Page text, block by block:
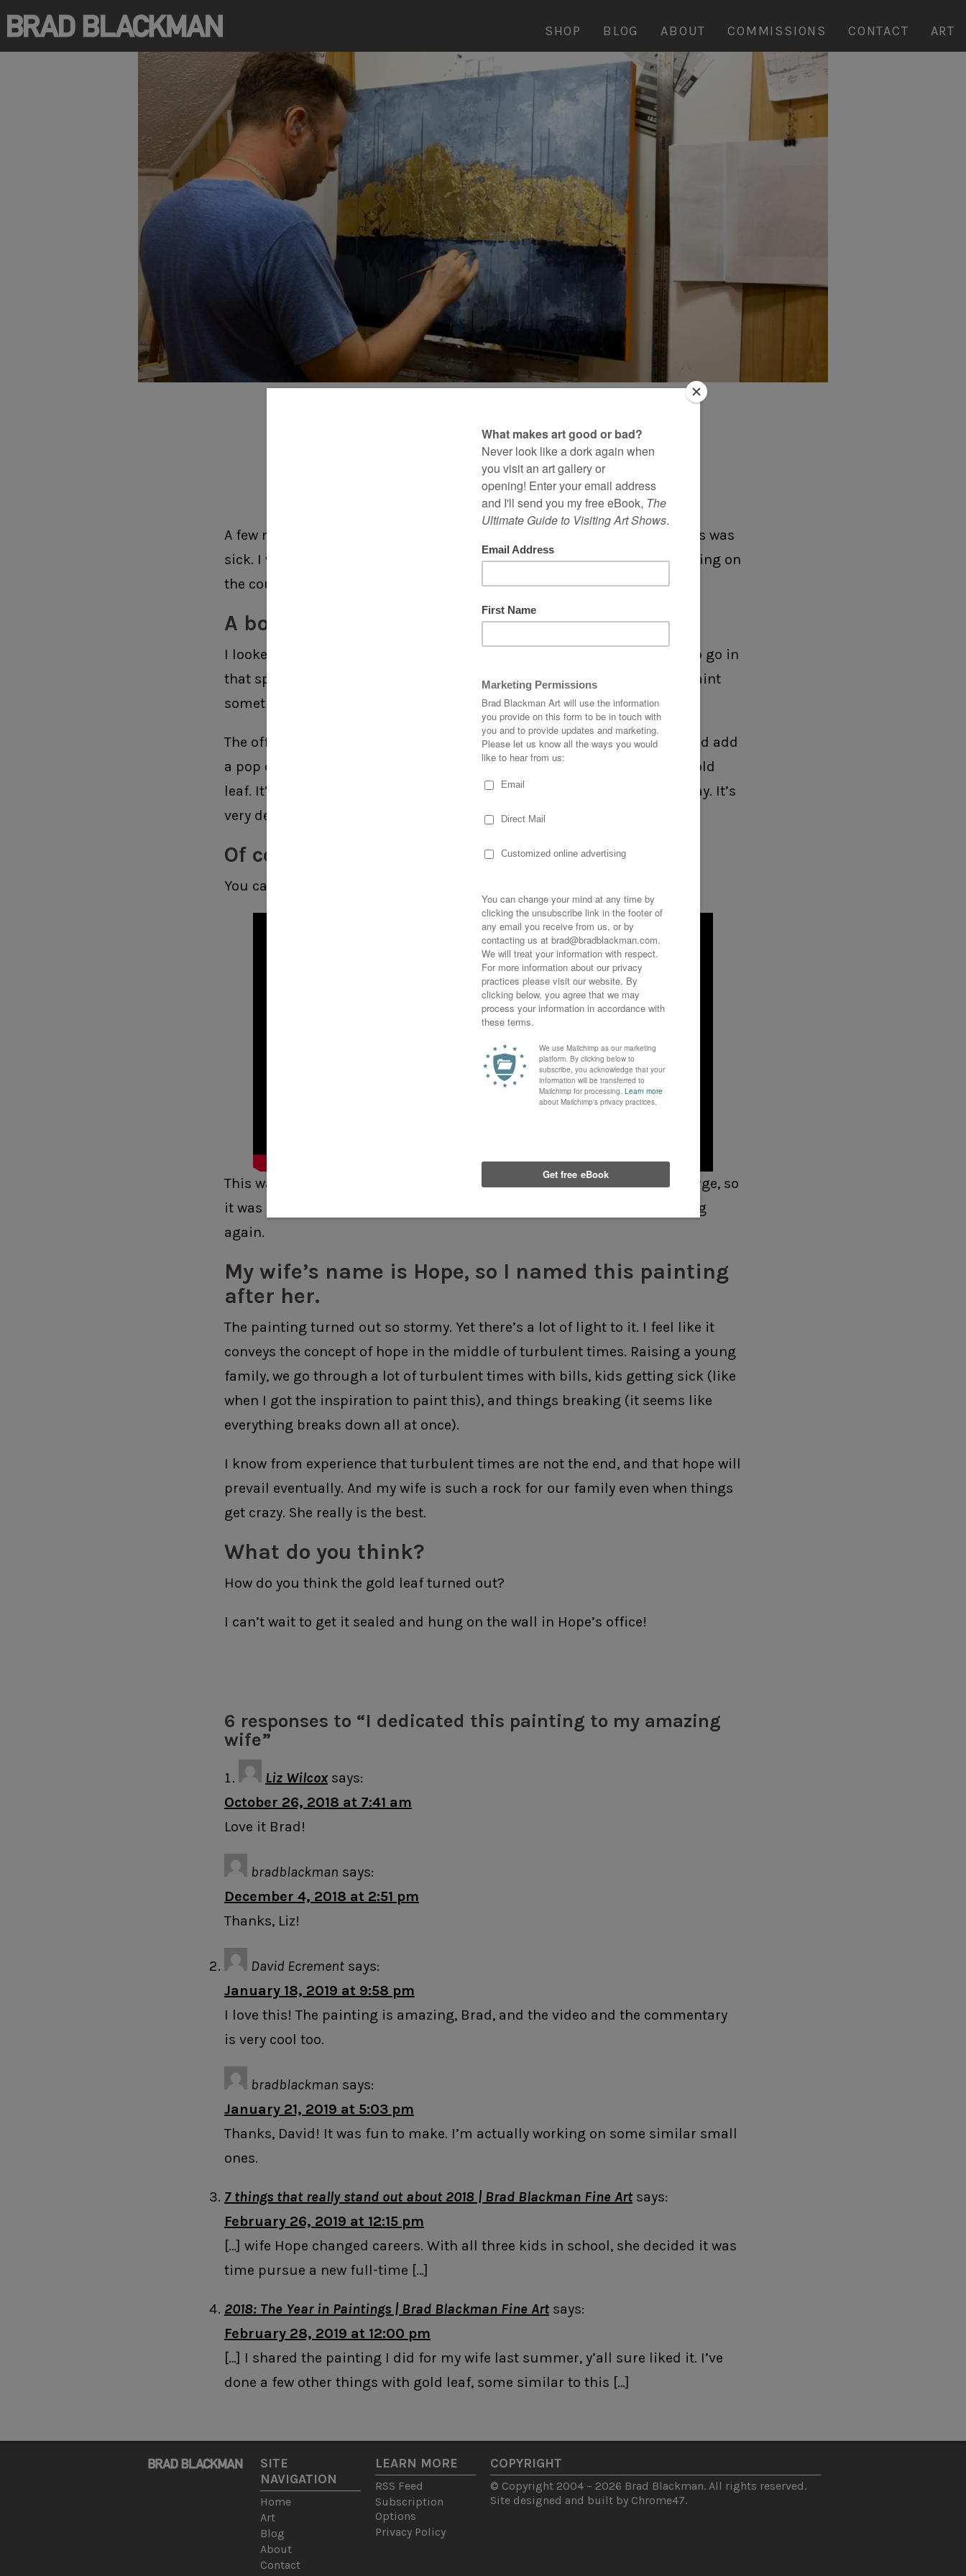
SHOP BLOG ABOUT COMMISSIONS CONTACT ART
amazing wife
| FILED UNDERSTUDIO PRACTICE,VIDEO
A few months ago, I was working from home one day when one of the kids was
sick. I was sitting at my wife’s desk in her office while said kid was snoozing on
the couch in the next room.
A bolt of inspiration
I looked up at the wall above the desk. It was just crying for something to go in
that spot. I knew I had a canvas that would fit perfectly. I knew I had to paint
something for that space. But what?
The office is a neutral gray, so I decided to work with more gray colors and add
a pop of metallic gold by using gold leaf. This was my first time using gold
leaf. It’s tricky to use! You have to hold your breath so it doesn’t blow away. It’s
very delicate.
Of course, I filmed the whole thing.
You can see the video below:
This was the first time in a long while that I had painted anything this large, so
it was a little intimidating at first, but I was thrilled to be working this big
again.
My wife’s name is Hope, so I named this painting
after her.
The painting turned out so stormy. Yet there’s a lot of light to it. I feel like it
conveys the concept of hope in the middle of turbulent times. Raising a young
family, we go through a lot of turbulent times with bills, kids getting sick (like
when I got the inspiration to paint this), and things breaking (it seems like
everything breaks down all at once).
I know from experience that turbulent times are not the end, and that hope will
prevail eventually. And my wife is such a rock for our family even when things
get crazy. She really is the best.
What do you think?
How do you think the gold leaf turned out?
I can’t wait to get it sealed and hung on the wall in Hope’s office!
6 responses to “I dedicated this painting to my amazing
wife”
Liz Wilcox says:
October 26, 2018 at 7:41 am
Love it Brad!
bradblackman says:
December 4, 2018 at 2:51 pm
Thanks, Liz!
David Ecrement says:
January 18, 2019 at 9:58 pm
I love this! The painting is amazing, Brad, and the video and the commentary
is very cool too.
bradblackman says:
January 21, 2019 at 5:03 pm
Thanks, David! It was fun to make. I’m actually working on some similar small
ones.
7 things that really stand out about 2018 | Brad Blackman Fine Art says:
February 26, 2019 at 12:15 pm
[…] wife Hope changed careers. With all three kids in school, she decided it was
time pursue a new full-time […]
2018: The Year in Paintings | Brad Blackman Fine Art says:
February 28, 2019 at 12:00 pm
[…] I shared the painting I did for my wife last summer, y’all sure liked it. I’ve
done a few other things with gold leaf, some similar to this […]
SITE
NAVIGATION
Home
Art
Blog
About
Contact
LEARN MORE
RSS Feed
Subscription
Options
Privacy Policy
COPYRIGHT
© Copyright 2004 – 2026 Brad Blackman. All rights reserved.
Site designed and built by Chrome47.